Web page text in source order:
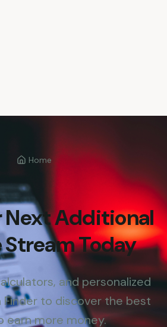
Home
Next Additional
Today
and personalized
to discover the best
earn more money.